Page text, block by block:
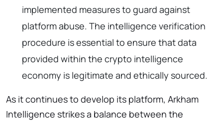
implemented measures to guard against
platform abuse. The intelligence verification
procedure is essential to ensure that data
provided within the crypto intelligence
economy is legitimate and ethically sourced.
As it continues to develop its platform, Arkham
Intelligence strikes a balance between the